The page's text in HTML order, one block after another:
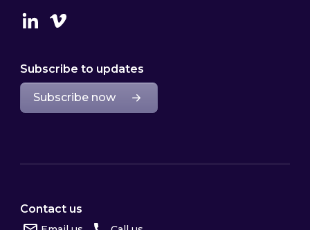
LinkedinVimeo
Subscribe to updates
Subscribe now
Contact us